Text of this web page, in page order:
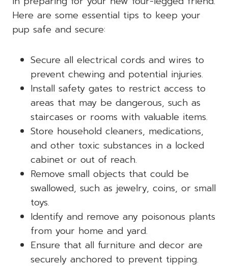
Here are some essential tips to keep your
pup safe and secure:
Secure all electrical cords and wires to
prevent chewing and potential injuries.
Install safety gates to restrict access to
areas that may be dangerous, such as
staircases or rooms with valuable items.
Store household cleaners, medications,
and other toxic substances in a locked
cabinet or out of reach.
Remove small objects that could be
swallowed, such as jewelry, coins, or small
toys.
Identify and remove any poisonous plants
from your home and yard.
Ensure that all furniture and decor are
securely anchored to prevent tipping.